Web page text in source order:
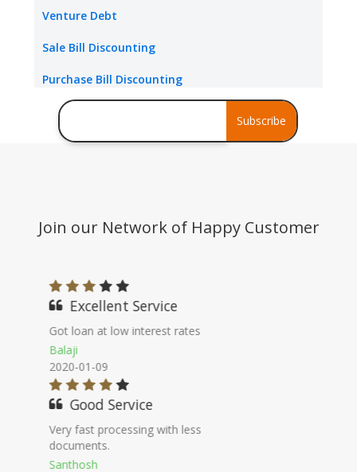
Standby Letter of Credit
Packing Credit Limit
Buyer Credit
Venture Debt
Sale Bill Discounting
Purchase Bill Discounting
Debt Consolidation
Stress Assets Finance
Subscribe
Join our Network of Happy Customer
Nice Staff
I will for sure suggest this platform for
better comparison of banks.
Ganesh Kumar
2020-09-16
100% genuine
Their commitment went true, very
genuine company.